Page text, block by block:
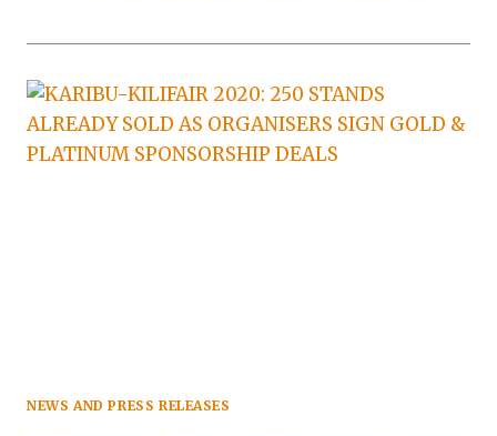
NEWS AND PRESS RELEASES